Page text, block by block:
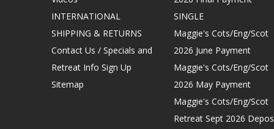
INTERNATIONAL
SHIPPING & RETURNS
Contact Us / Specials and
Retreat Info Sign Up
Sitemap
SINGLE
Maggie's Cots/Eng/Scot
2026 June Payment
Maggie's Cots/Eng/Scot
2026 May Payment
Maggie's Cots/Eng/Scot
Retreat Sept 2026